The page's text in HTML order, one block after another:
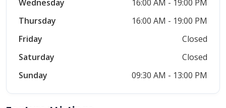
Wednesday
16:00 AM - 19:00 PM
Thursday
16:00 AM - 19:00 PM
Friday
Closed
Saturday
Closed
Sunday
09:30 AM - 13:00 PM